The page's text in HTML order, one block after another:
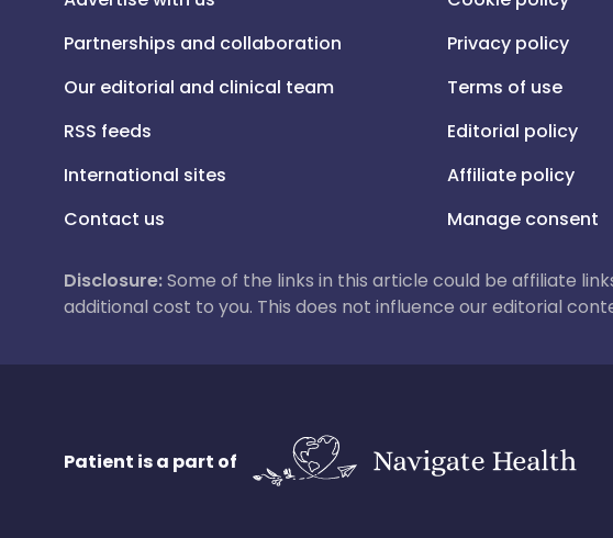
Partnerships and collaboration
Our editorial and clinical team
RSS feeds
International sites
Contact us
Privacy policy
Terms of use
Editorial policy
Affiliate policy
Manage consent
Disclosure:Some of the links in this article could be affiliate
additional cost to you. This does not influence our editorial
Patient is a part of